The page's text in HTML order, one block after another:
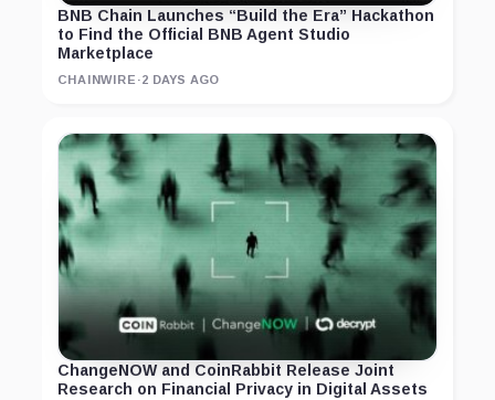
BNB Chain Launches “Build the Era” Hackathon
to Find the Official BNB Agent Studio
Marketplace
CHAINWIRE ·2 DAYS AGO
ChangeNOW and CoinRabbit Release Joint
Research on Financial Privacy in Digital Assets